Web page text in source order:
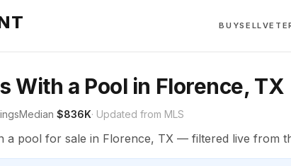
BUYSELL
With a Pool in Florence, TX
Median $836K· Updated from MLS
a pool for sale in Florence, TX — filtered live from